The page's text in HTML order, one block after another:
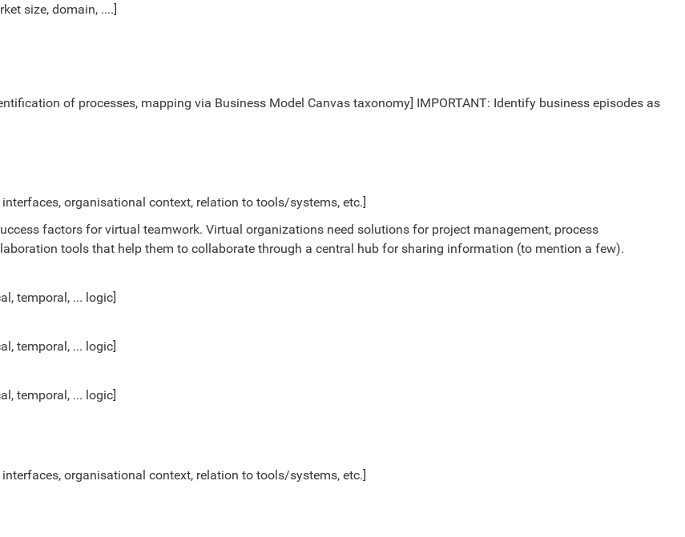
size, domain, ....]
of processes, mapping via Business Model Canvas taxonomy] IMPORTANT: Identify business episodes as
organisational context, relation to tools/systems, etc.]
factors for virtual teamwork. Virtual organizations need solutions for project management, process
tools that help them to collaborate through a central hub for sharing information (to mention a few).
temporal, ... logic]
temporal, ... logic]
temporal, ... logic]
organisational context, relation to tools/systems, etc.]